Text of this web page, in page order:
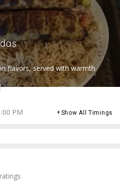
flavors, served with warmth
PM Show All Timings